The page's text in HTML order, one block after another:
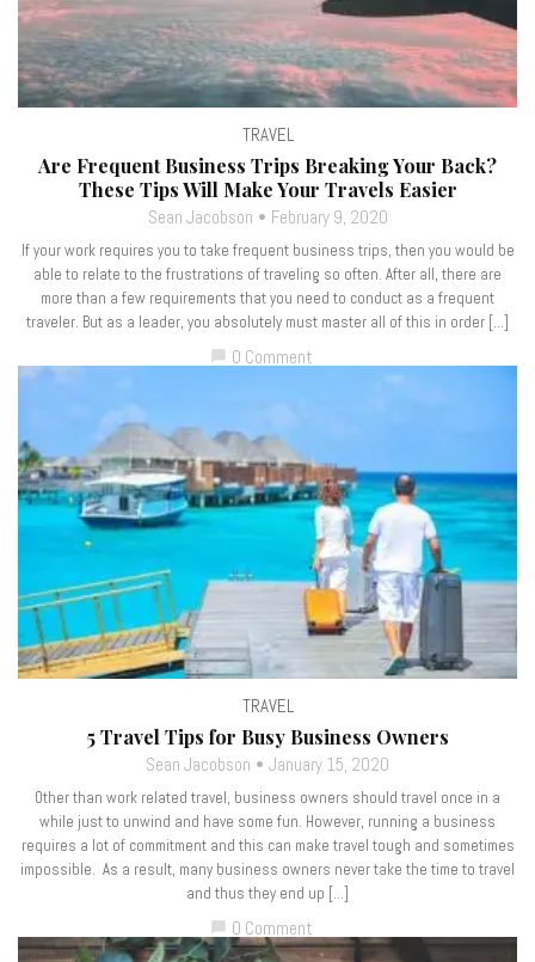
TRAVEL
Are Frequent Business Trips Breaking Your Back?
These Tips Will Make Your Travels Easier
Sean Jacobson February 9, 2020
If your work requires you to take frequent business trips, then you would be
able to relate to the frustrations of traveling so often. After all, there are
more than a few requirements that you need to conduct as a frequent
traveler. But as a leader, you absolutely must master all of this in order […]
chat_bubble 0 Comment
TRAVEL
5 Travel Tips for Busy Business Owners
Sean Jacobson January 15, 2020
Other than work related travel, business owners should travel once in a
while just to unwind and have some fun. However, running a business
requires a lot of commitment and this can make travel tough and sometimes
impossible. As a result, many business owners never take the time to travel
and thus they end up […]
0 Comment